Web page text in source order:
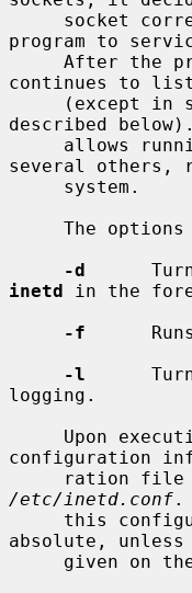
program to
continues to
described
several others,
The
-d
inetd in the
-f
-l
logging.
Upon
configuration
/etc/inetd.conf.
absolute, unless